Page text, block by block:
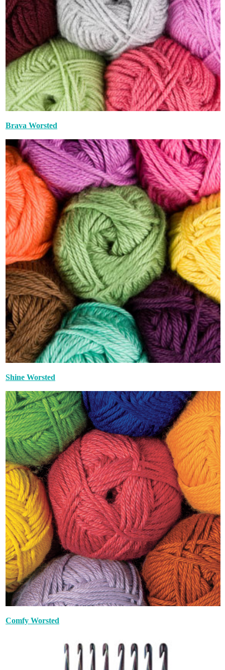
Brava Worsted
Shine Worsted
Comfy Worsted